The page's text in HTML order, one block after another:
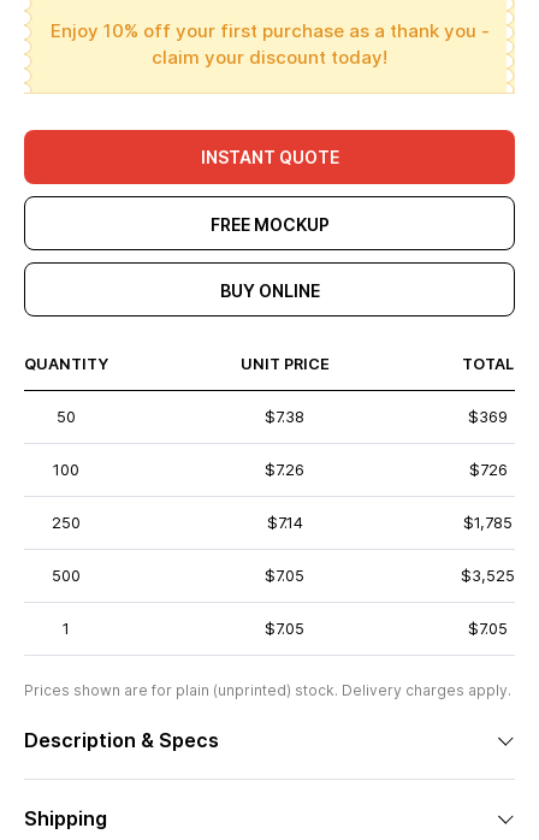
Enjoy 10% off your first purchase as a thank you -
claim your discount today!
INSTANT QUOTE
FREE MOCKUP
BUY ONLINE
QUANTITY UNIT PRICE TOTAL
50 $7.38 $369
100 $7.26 $726
250 $7.14 $1,785
500 $7.05 $3,525
1 $7.05 $7.05
Prices shown are for plain (unprinted) stock. Delivery charges apply.
Description & Specs
Shipping